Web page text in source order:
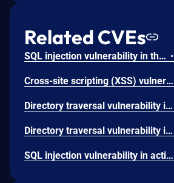
Related CVEs
SQL injection vulnerability in the 'reorder' method in Ruby on Rails 5.1.4 and earlier allows remote attackers to execute arbitrary SQL commands via the 'name' parameter. NOTE: The vendor disputes this issue because the documentation states that this method is not intended for use with untrusted input •
Cross-site scripting (XSS) vulnerability in json/encoding.rb in Active Support in Ruby on Rails 3.x and 4.1.x before 4.1.11 and 4.2.x before 4.2.2 allows remote attackers to inject arbitrary web script or HTML via a crafted Hash that is mishandled during JSON encoding.
Directory traversal vulnerability in actionpack/lib/action_dispatch/middleware/static.rb in Action Pack in Ruby on Rails 3.x before 3.2.21, 4.0.x before 4.0.12, 4.1.x before 4.1.8, and 4.2.x before 4.2.0.beta4, when serve_static_assets is enabled, allows remote attackers to determine the existence of files outside the application root via vectors involving a \ (backslash) character, a similar issue to CVE-2014-7818.
Directory traversal vulnerability in actionpack/lib/action_dispatch/middleware/static.rb in Action Pack in Ruby on Rails 3.x before 3.2.20, 4.0.x before 4.0.11, 4.1.x before 4.1.7, and 4.2.x before 4.2.0.beta3, when serve_static_assets is enabled, allows remote attackers to determine the existence of files outside the application root via a /..%2F sequence.
SQL injection vulnerability in activerecord/lib/active_record/connection_adapters/postgresql_adapter.rb in the PostgreSQL adapter for Active Record in Ruby on Rails 2.x and 3.x before 3.2.19 allows remote attackers to execute arbitrary SQL commands by leveraging improper bitstring quoting.